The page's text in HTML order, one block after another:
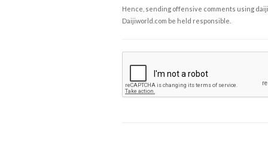
Hence, sending offensive comments using
Daijiworld.com be held responsible.